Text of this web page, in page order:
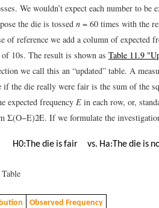
We wouldn’t expect each number to
the die is tossed n = 60 times with the
of reference we add a column of expected
10s. The result is shown as Table 11.9
we call this an “updated” table. A
if the die really were fair is the sum of the
expected frequency E in each row, or,
Σ(O−E)2E. If we formulate the
H0:The die is fair vs. Ha:The die is n
Observed Frequency